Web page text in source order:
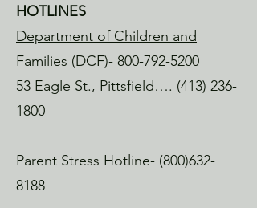
The cutest shop on Main Street in
North Adams. A great vibe, excellent
plants and gifts for some retail therapy.
PUBLIC Eat & Drink
Holden St. North Adams
Lickety Split
MoCA Campus
HOTLINES
Department of Children and
Families (DCF)- 800-792-5200
53 Eagle St., Pittsfield…. (413) 236-
1800
Parent Stress Hotline- (800)632-
8188